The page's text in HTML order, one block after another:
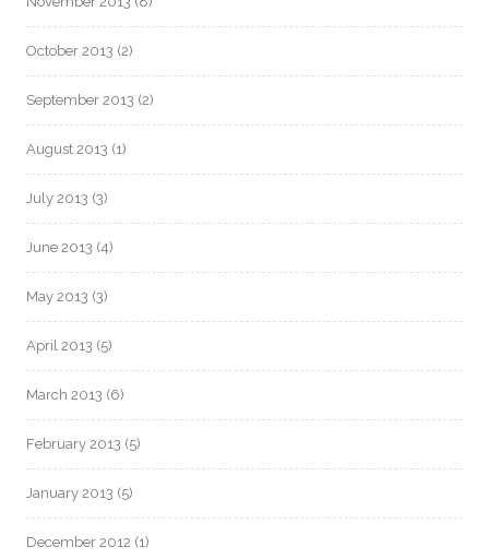
October 2013 (2)
September 2013 (2)
August 2013 (1)
July 2013 (3)
June 2013 (4)
May 2013 (3)
April 2013 (5)
March 2013 (6)
February 2013 (5)
January 2013 (5)
December 2012 (1)